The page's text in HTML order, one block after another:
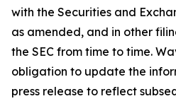
with the Securities and
as amended, and in other
the SEC from time to time.
obligation to update the
press release to reflect